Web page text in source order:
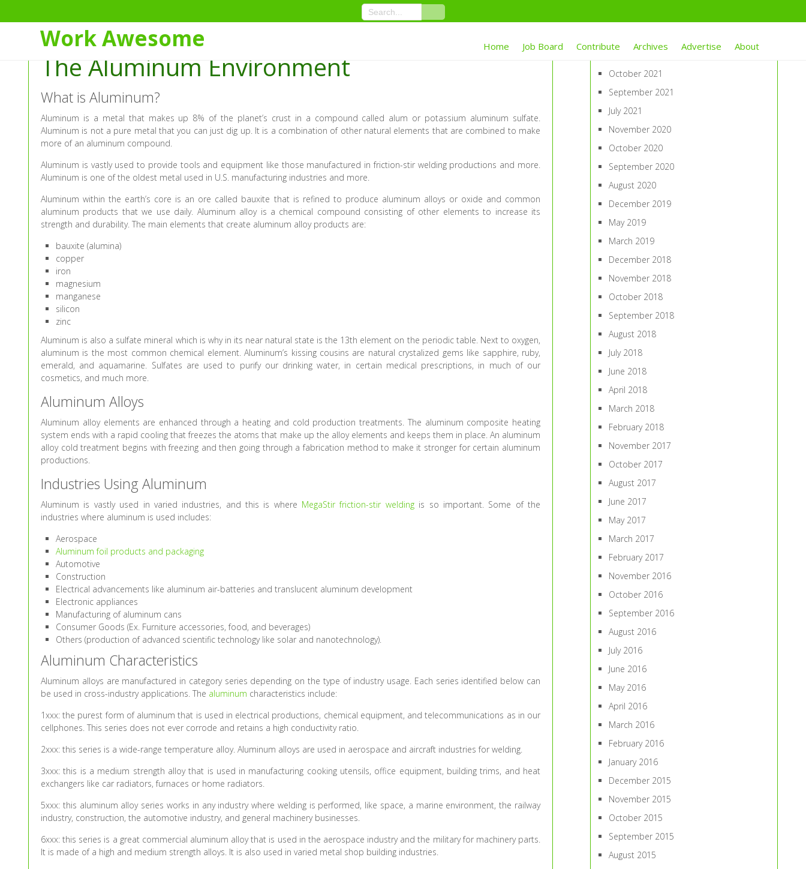
Work Awesome Home Job Board Contribute Archives Advertise About
The Aluminum Environment
What is Aluminum?
Aluminum is a metal that makes up 8% of the planet’s crust in a compound called alum or potassium aluminum sulfate.
Aluminum is not a pure metal that you can just dig up. It is a combination of other natural elements that are combined to make
more of an aluminum compound.
Aluminum is vastly used to provide tools and equipment like those manufactured in friction-stir welding productions and more.
Aluminum is one of the oldest metal used in U.S. manufacturing industries and more.
Aluminum within the earth’s core is an ore called bauxite that is refined to produce aluminum alloys or oxide and common
aluminum products that we use daily. Aluminum alloy is a chemical compound consisting of other elements to increase its
strength and durability. The main elements that create aluminum alloy products are:
bauxite (alumina)
copper
iron
magnesium
manganese
silicon
zinc
Aluminum is also a sulfate mineral which is why in its near natural state is the 13th element on the periodic table. Next to oxygen,
aluminum is the most common chemical element. Aluminum’s kissing cousins are natural crystalized gems like sapphire, ruby,
emerald, and aquamarine. Sulfates are used to purify our drinking water, in certain medical prescriptions, in much of our
cosmetics, and much more.
Aluminum Alloys
Aluminum alloy elements are enhanced through a heating and cold production treatments. The aluminum composite heating
system ends with a rapid cooling that freezes the atoms that make up the alloy elements and keeps them in place. An aluminum
alloy cold treatment begins with freezing and then going through a fabrication method to make it stronger for certain aluminum
productions.
Industries Using Aluminum
Aluminum is vastly used in varied industries, and this is where MegaStir friction-stir weldingis so important. Some of the
industries where aluminum is used includes:
Aerospace
Aluminum foil products and packaging
Automotive
Construction
Electrical advancements like aluminum air-batteries and translucent aluminum development
Electronic appliances
Manufacturing of aluminum cans
Consumer Goods (Ex. Furniture accessories, food, and beverages)
Others (production of advanced scientific technology like solar and nanotechnology).
Aluminum Characteristics
Aluminum alloys are manufactured in category series depending on the type of industry usage. Each series identified below can
be used in cross-industry applications. The aluminum characteristics include:
1xxx: the purest form of aluminum that is used in electrical productions, chemical equipment, and telecommunications as in our
cellphones. This series does not ever corrode and retains a high conductivity ratio.
2xxx: this series is a wide-range temperature alloy. Aluminum alloys are used in aerospace and aircraft industries for welding.
3xxx: this is a medium strength alloy that is used in manufacturing cooking utensils, office equipment, building trims, and heat
exchangers like car radiators, furnaces or home radiators.
5xxx: this aluminum alloy series works in any industry where welding is performed, like space, a marine environment, the railway
industry, construction, the automotive industry, and general machinery businesses.
6xxx: this series is a great commercial aluminum alloy that is used in the aerospace industry and the military for machinery parts.
It is made of a high and medium strength alloys. It is also used in varied metal shop building industries.
October 2021
September 2021
July 2021
November 2020
October 2020
September 2020
August 2020
December 2019
May 2019
March 2019
December 2018
November 2018
October 2018
September 2018
August 2018
July 2018
June 2018
April 2018
March 2018
February 2018
November 2017
October 2017
August 2017
June 2017
May 2017
March 2017
February 2017
November 2016
October 2016
September 2016
August 2016
July 2016
June 2016
May 2016
April 2016
March 2016
February 2016
January 2016
December 2015
November 2015
October 2015
September 2015
August 2015